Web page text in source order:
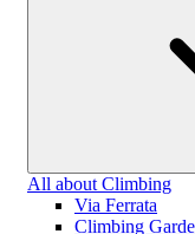
All about Climbing
Via Ferrata
Climbing